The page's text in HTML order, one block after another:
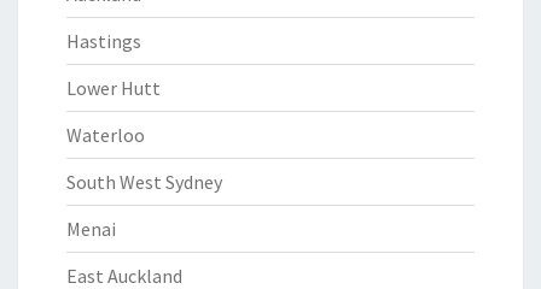
Hastings
Lower Hutt
Waterloo
South West Sydney
Menai
East Auckland